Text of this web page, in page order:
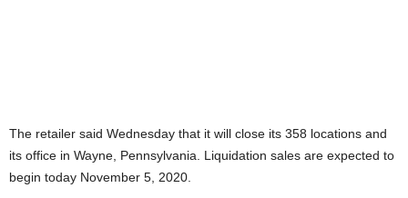
The retailer said Wednesday that it will close its 358 locations and
its office in Wayne, Pennsylvania. Liquidation sales are expected to
begin today November 5, 2020.